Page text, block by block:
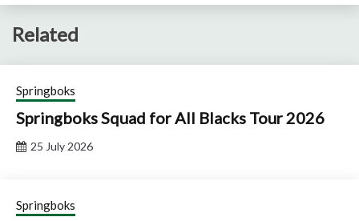
Related
Springboks
Springboks Squad for All Blacks Tour 2026
25 July 2026
Springboks